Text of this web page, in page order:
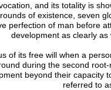
and its totality is
of existence, seven
perfection of man before
development as clearly
of its free will when a
during the second
beyond their
referred to